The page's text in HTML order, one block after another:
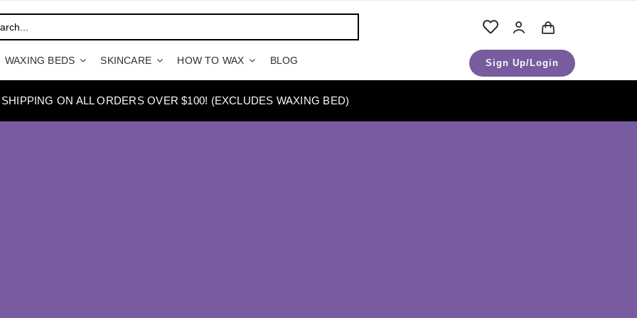
WAXING BEDS SKINCARE HOW TO WAX BLOG Sign Up/Login
ON ALL ORDERS OVER $100! (EXCLUDES WAXING BED)